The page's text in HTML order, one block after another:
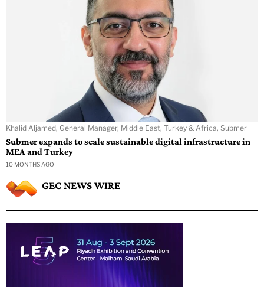
Khalid Aljamed, General Manager, Middle East, Turkey & Africa, Submer
Submer expands to scale sustainable digital infrastructure in
MEA and Turkey
10 MONTHS AGO
GEC NEWS WIRE